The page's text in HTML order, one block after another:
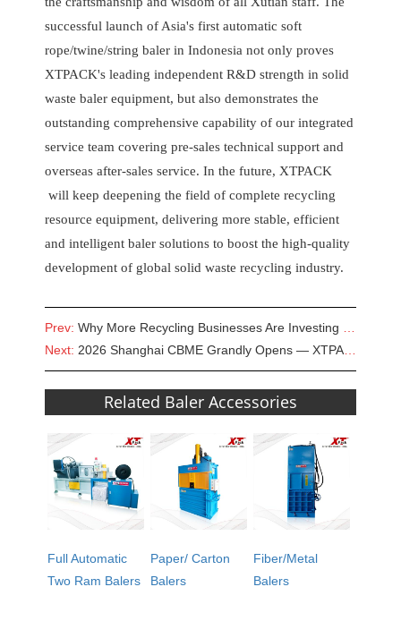
successful launch of Asia's first automatic soft
rope/twine/string baler in Indonesia not only proves
XTPACK's leading independent R&D strength in solid
waste baler equipment, but also demonstrates the
outstanding comprehensive capability of our integrated
service team covering pre-sales technical support and
overseas after-sales service. In the future, XTPACK
will keep deepening the field of complete recycling
resource equipment, delivering more stable, efficient
and intelligent baler solutions to boost the high-quality
development of global solid waste recycling industry.
Prev: Why More Recycling Businesses Are Investing in Hydraulic Waste Paper Balers
Next: 2026 Shanghai CBME Grandly Opens — XTPACK Empowers Smart Maternity & Infant Manufacturing
Related Baler Accessories
Full Automatic
Two Ram Balers
Paper/ Carton
Balers
Fiber/Metal
Balers